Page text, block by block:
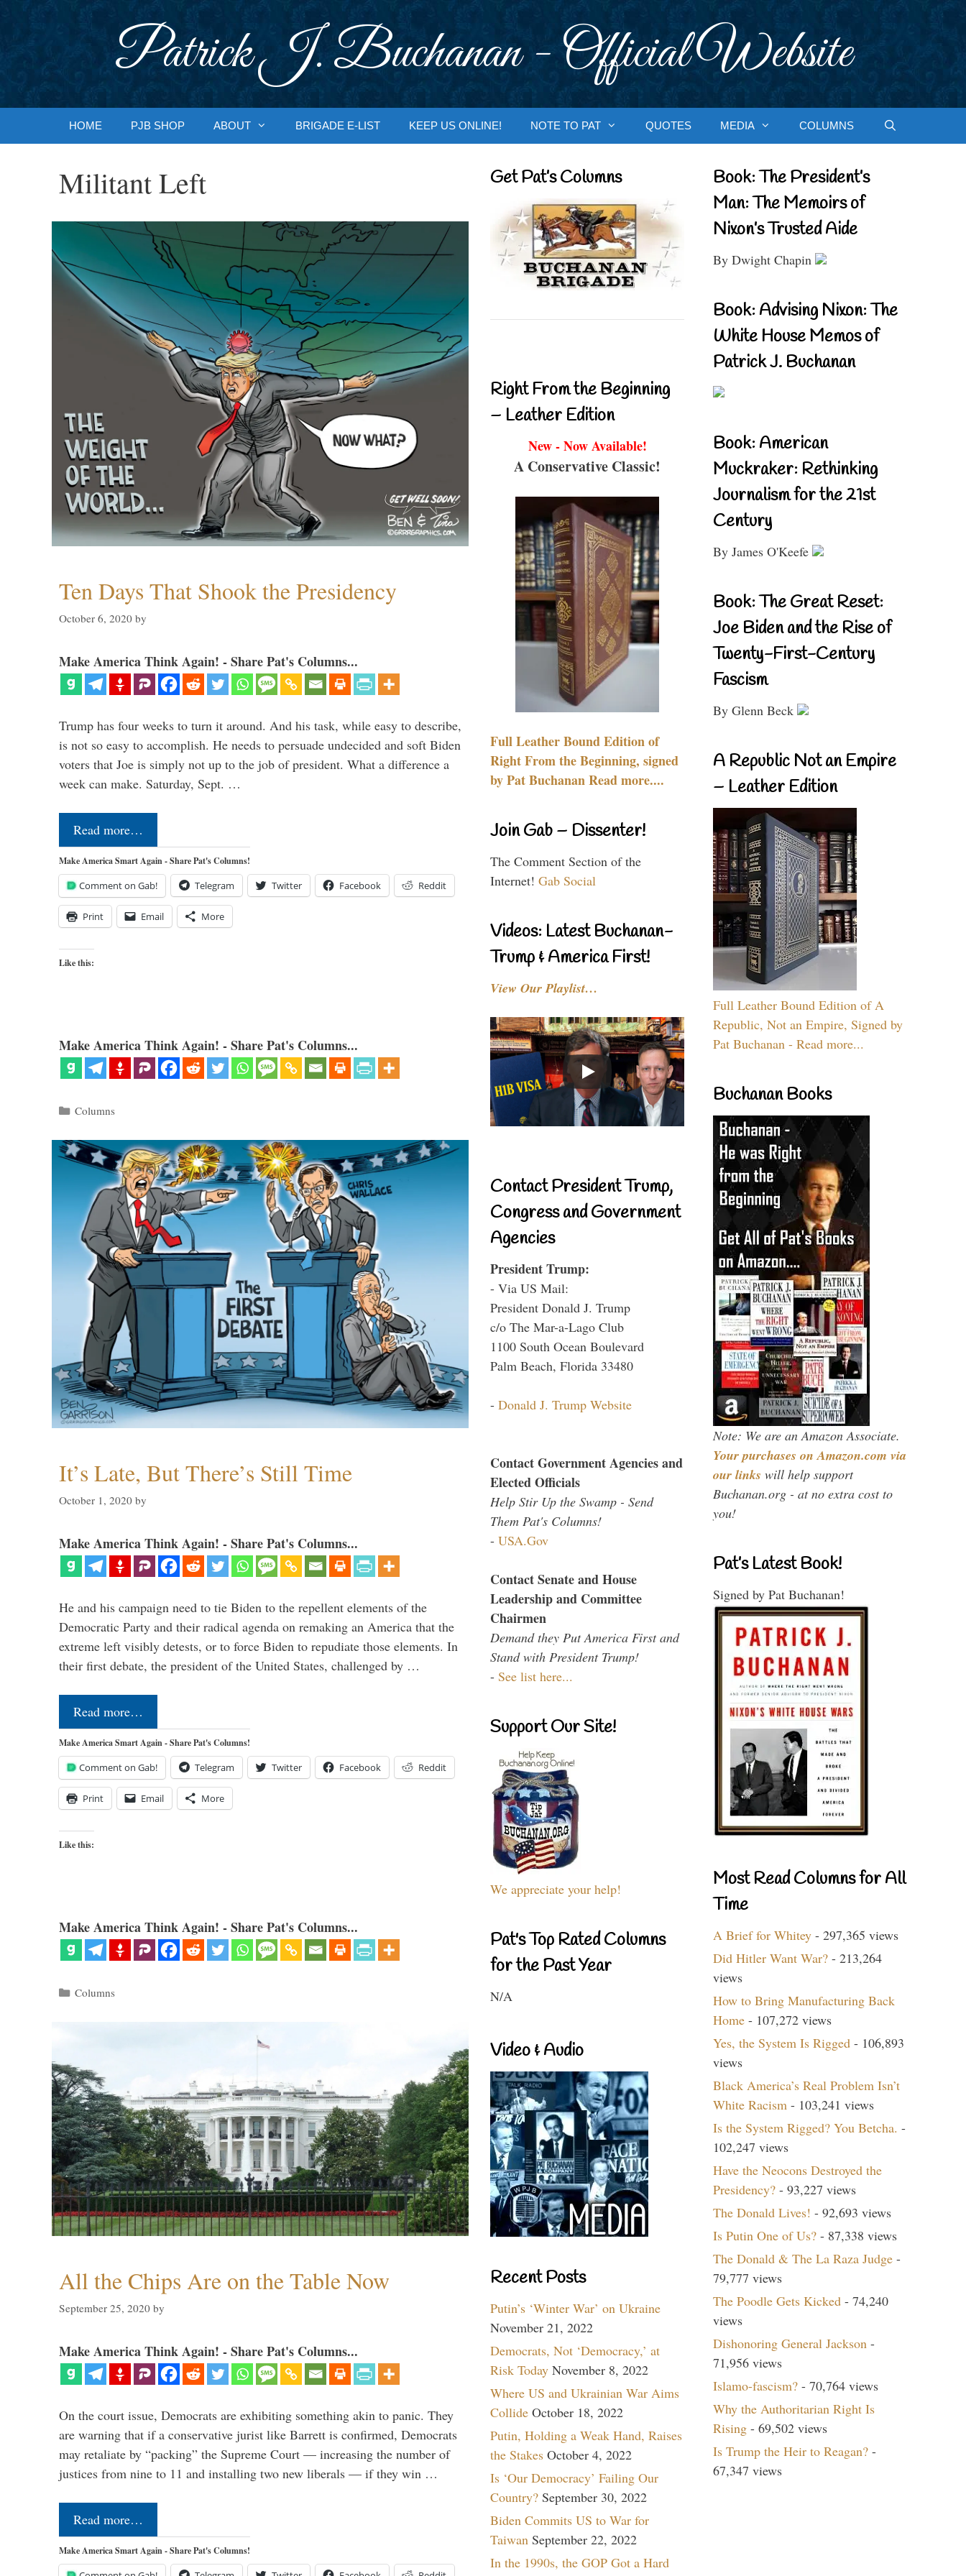
Patrick J. Buchanan - Official Website
HOME PJB SHOP ABOUT BRIGADE E-LIST KEEP US ONLINE! NOTE TO PAT QUOTES MEDIA COLUMNS
Militant Left
Ten Days That Shook the Presidency
October 6, 2020 by
Make America Think Again! - Share Pat's Columns...
Trump has four weeks to turn it around. And his task, while easy to describe,
is not so easy to accomplish. He needs to persuade undecided and soft Biden
voters that Joe is simply not up to the job of president. What a difference a
week can make. Saturday, Sept. …
Read more…
Make America Smart Again - Share Pat's Columns!
Comment on Gab! Telegram Twitter Facebook Reddit
Print Email More
Like this:
Make America Think Again! - Share Pat's Columns...
Categories
Columns
It’s Late, But There’s Still Time
October 1, 2020 by
Make America Think Again! - Share Pat's Columns...
He and his campaign need to tie Biden to the repellent elements of the
Democratic Party and their radical agenda on remaking an America that the
extreme left visibly detests, or to force Biden to repudiate those elements. In
their first debate, the president of the United States, challenged by …
Read more…
Make America Smart Again - Share Pat's Columns!
Comment on Gab! Telegram Twitter Facebook Reddit
Print Email More
Like this:
Make America Think Again! - Share Pat's Columns...
Categories
Columns
All the Chips Are on the Table Now
September 25, 2020 by
Make America Think Again! - Share Pat's Columns...
On the court issue, Democrats are exhibiting something akin to panic. They
are warning that if a conservative jurist like Barrett is confirmed, Democrats
may retaliate by “packing” the Supreme Court — increasing the number of
justices from nine to 11 and installing two new liberals — if they win …
Read more…
Make America Smart Again - Share Pat's Columns!
Get Pat’s Columns
Right From the Beginning
– Leather Edition
New - Now Available!
A Conservative Classic!
Full Leather Bound Edition of
Right From the Beginning, signed
by Pat Buchanan Read more....
Join Gab – Dissenter!
The Comment Section of the
Internet! Gab Social
Videos: Latest Buchanan-
Trump & America First!
View Our Playlist…
Contact President Trump,
Congress and Government
Agencies
President Trump:
- Via US Mail:
President Donald J. Trump
c/o The Mar-a-Lago Club
1100 South Ocean Boulevard
Palm Beach, Florida 33480
- Donald J. Trump Website
Contact Government Agencies and
Elected Officials
Help Stir Up the Swamp - Send
Them Pat's Columns!
- USA.Gov
Contact Senate and House
Leadership and Committee
Chairmen
Demand they Put America First and
Stand with President Trump!
- See list here...
Support Our Site!
We appreciate your help!
Pat's Top Rated Columns
for the Past Year
N/A
Video & Audio
Recent Posts
Putin’s ‘Winter War’ on Ukraine
November 21, 2022
Democrats, Not ‘Democracy,’ at
Risk Today November 8, 2022
Where US and Ukrainian War Aims
Collide October 18, 2022
Putin, Holding a Weak Hand, Raises
the Stakes October 4, 2022
Is ‘Our Democracy’ Failing Our
Country? September 30, 2022
Biden Commits US to War for
Taiwan September 22, 2022
In the 1990s, the GOP Got a Hard
Book: The President’s
Man: The Memoirs of
Nixon’s Trusted Aide
By Dwight Chapin
Book: Advising Nixon: The
White House Memos of
Patrick J. Buchanan
Book: American
Muckraker: Rethinking
Journalism for the 21st
Century
By James O'Keefe
Book: The Great Reset:
Joe Biden and the Rise of
Twenty-First-Century
Fascism
By Glenn Beck
A Republic Not an Empire
– Leather Edition
Full Leather Bound Edition of A
Republic, Not an Empire, Signed by
Pat Buchanan - Read more...
Buchanan Books
Note: We are an Amazon Associate.
Your purchases on Amazon.com via
our links will help support
Buchanan.org - at no extra cost to
you!
Pat’s Latest Book!
Signed by Pat Buchanan!
Most Read Columns for All
Time
A Brief for Whitey - 297,365 views
Did Hitler Want War? - 213,264
views
How to Bring Manufacturing Back
Home - 107,272 views
Yes, the System Is Rigged - 106,893
views
Black America’s Real Problem Isn’t
White Racism - 103,241 views
Is the System Rigged? You Betcha. -
102,247 views
Have the Neocons Destroyed the
Presidency? - 93,227 views
The Donald Lives! - 92,693 views
Is Putin One of Us? - 87,338 views
The Donald & The La Raza Judge -
79,777 views
The Poodle Gets Kicked - 74,240
views
Dishonoring General Jackson -
71,956 views
Islamo-fascism? - 70,764 views
Why the Authoritarian Right Is
Rising - 69,502 views
Is Trump the Heir to Reagan? -
67,347 views